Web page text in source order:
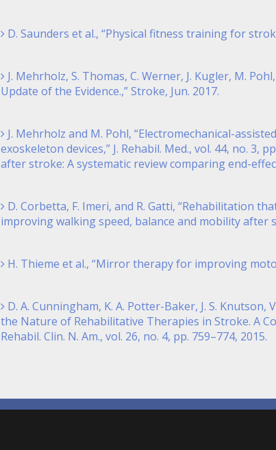
D. Saunders et al., “Physical fitness training for
J. Mehrholz, S. Thomas, C. Werner, J. Kugler, M.
Update of the Evidence.,” Stroke, Jun. 2017.
J. Mehrholz and M. Pohl, “Electromechanical-
exoskeleton devices,” J. Rehabil. Med., vol. 44, no. 3,
after stroke: A systematic review comparing end-
D. Corbetta, F. Imeri, and R. Gatti, “Rehabilitation
improving walking speed, balance and mobility after
H. Thieme et al., “Mirror therapy for improving
D. A. Cunningham, K. A. Potter-Baker, J. S.
the Nature of Rehabilitative Therapies in Stroke. A
Rehabil. Clin. N. Am., vol. 26, no. 4, pp. 759–774, 2015.